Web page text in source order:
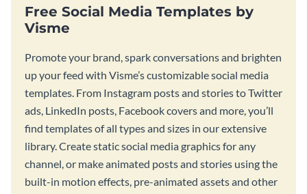
Free Social Media Templates by
Visme
Promote your brand, spark conversations and brighten
up your feed with Visme’s customizable social media
templates. From Instagram posts and stories to Twitter
ads, LinkedIn posts, Facebook covers and more, you’ll
find templates of all types and sizes in our extensive
library. Create static social media graphics for any
channel, or make animated posts and stories using the
built-in motion effects, pre-animated assets and other